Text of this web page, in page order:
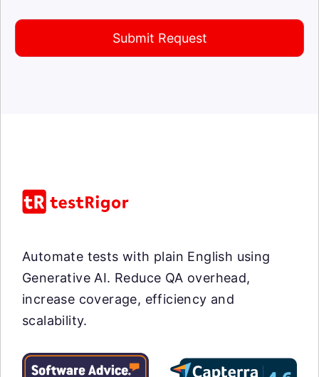
Submit Request
Automate tests with plain English using
Generative AI. Reduce QA overhead,
increase coverage, efficiency and
scalability.